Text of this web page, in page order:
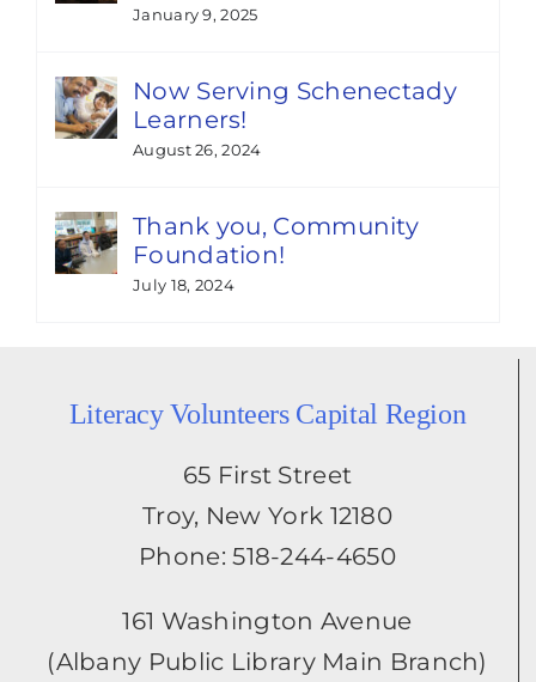
January 9, 2025
Now Serving Schenectady
Learners!
August 26, 2024
Thank you, Community
Foundation!
July 18, 2024
Literacy Volunteers Capital Region
65 First Street
Troy, New York 12180
Phone: 518-244-4650
161 Washington Avenue
(Albany Public Library Main Branch)